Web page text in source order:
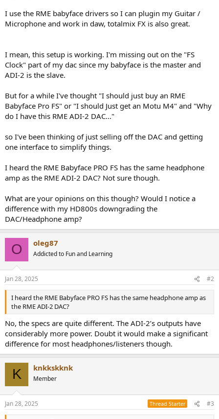
I use the RME babyface drivers so I can plugin my Guitar /
Microphone and work in daw, totalmix FX is also great.
I mean, this setup is working. I'm missing out on the "FS
Clock" part of my dac since my babyface is the master and
ADI-2 is the slave.
But for a while I've thought "I should just buy an RME
Babyface Pro FS" or "I should Just get an Motu M4" and "Why
do I have this RME ADI-2 DAC..."
so I've been thinking of just selling off the DAC and getting
one interface to simplify things.
I heard the RME Babyface PRO FS has the same headphone
amp as the RME ADI-2 DAC? Not sure though.
What are your opinions on this though? Would I notice a
difference with my HD800s downgrading the
DAC/Headphone amp?
O oleg87
Addicted to Fun and Learning
Jan 28, 2025 #2
I heard the RME Babyface PRO FS has the same headphone amp as
the RME ADI-2 DAC?
No, the specs are quite different. The ADI-2’s outputs have
considerably more power. Doubt it would make a significant
difference for most headphones/listeners though.
K knkkskknk
Member
Jan 28, 2025 Thread Starter #3